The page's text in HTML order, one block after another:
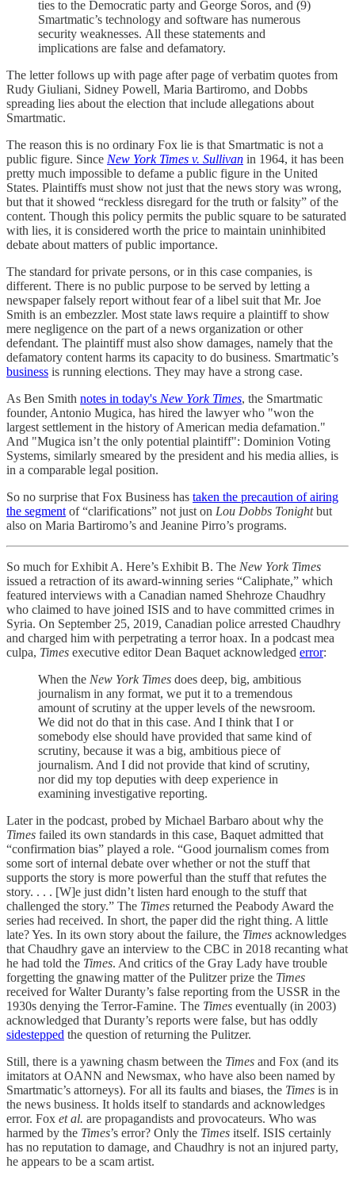
ties to the Democratic party and George Soros, and (9)
Smartmatic’s technology and software has numerous
security weaknesses. All these statements and
implications are false and defamatory.
The letter follows up with page after page of verbatim quotes from
Rudy Giuliani, Sidney Powell, Maria Bartiromo, and Dobbs
spreading lies about the election that include allegations about
Smartmatic.
The reason this is no ordinary Fox lie is that Smartmatic is not a
public figure. Since New York Times v. Sullivan in 1964, it has been
pretty much impossible to defame a public figure in the United
States. Plaintiffs must show not just that the news story was wrong,
but that it showed “reckless disregard for the truth or falsity” of the
content. Though this policy permits the public square to be saturated
with lies, it is considered worth the price to maintain uninhibited
debate about matters of public importance.
The standard for private persons, or in this case companies, is
different. There is no public purpose to be served by letting a
newspaper falsely report without fear of a libel suit that Mr. Joe
Smith is an embezzler. Most state laws require a plaintiff to show
mere negligence on the part of a news organization or other
defendant. The plaintiff must also show damages, namely that the
defamatory content harms its capacity to do business. Smartmatic’s
business is running elections. They may have a strong case.
As Ben Smith notes in today's New York Times, the Smartmatic
founder, Antonio Mugica, has hired the lawyer who "won the
largest settlement in the history of American media defamation."
And "Mugica isn’t the only potential plaintiff": Dominion Voting
Systems, similarly smeared by the president and his media allies, is
in a comparable legal position.
So no surprise that Fox Business has taken the precaution of airing
the segment of “clarifications” not just on Lou Dobbs Tonightbut
also on Maria Bartiromo’s and Jeanine Pirro’s programs.
So much for Exhibit A. Here’s Exhibit B. The New York Times
issued a retraction of its award-winning series “Caliphate,” which
featured interviews with a Canadian named Shehroze Chaudhry
who claimed to have joined ISIS and to have committed crimes in
Syria. On September 25, 2019, Canadian police arrested Chaudhry
and charged him with perpetrating a terror hoax. In a podcast mea
culpa, Times executive editor Dean Baquet acknowledged error:
When the New York Times does deep, big, ambitious
journalism in any format, we put it to a tremendous
amount of scrutiny at the upper levels of the newsroom.
We did not do that in this case. And I think that I or
somebody else should have provided that same kind of
scrutiny, because it was a big, ambitious piece of
journalism. And I did not provide that kind of scrutiny,
nor did my top deputies with deep experience in
examining investigative reporting.
Later in the podcast, probed by Michael Barbaro about why the
Times failed its own standards in this case, Baquet admitted that
“confirmation bias” played a role. “Good journalism comes from
some sort of internal debate over whether or not the stuff that
supports the story is more powerful than the stuff that refutes the
story. . . . [W]e just didn’t listen hard enough to the stuff that
challenged the story.” The Times returned the Peabody Award the
series had received. In short, the paper did the right thing. A little
late? Yes. In its own story about the failure, the Times acknowledges
that Chaudhry gave an interview to the CBC in 2018 recanting what
he had told the Times. And critics of the Gray Lady have trouble
forgetting the gnawing matter of the Pulitzer prize the Times
received for Walter Duranty’s false reporting from the USSR in the
1930s denying the Terror-Famine. The Times eventually (in 2003)
acknowledged that Duranty’s reports were false, but has oddly
sidestepped the question of returning the Pulitzer.
Still, there is a yawning chasm between the Times and Fox (and its
imitators at OANN and Newsmax, who have also been named by
Smartmatic’s attorneys). For all its faults and biases, the Times is in
the news business. It holds itself to standards and acknowledges
error. Fox et al. are propagandists and provocateurs. Who was
harmed by the Times’s error? Only the Times itself. ISIS certainly
has no reputation to damage, and Chaudhry is not an injured party,
he appears to be a scam artist.